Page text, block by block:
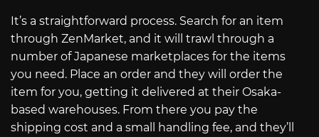
It’s a straightforward process. Search for an item
through ZenMarket, and it will trawl through a
number of Japanese marketplaces for the items
you need. Place an order and they will order the
item for you, getting it delivered at their Osaka-
based warehouses. From there you pay the
shipping cost and a small handling fee, and they’ll